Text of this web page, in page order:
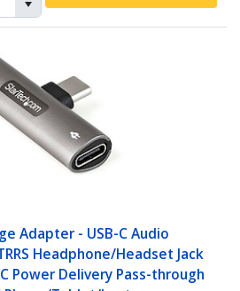
Adapter - USB-C Audio
Headphone/Headset Jack
Power Delivery Pass-through